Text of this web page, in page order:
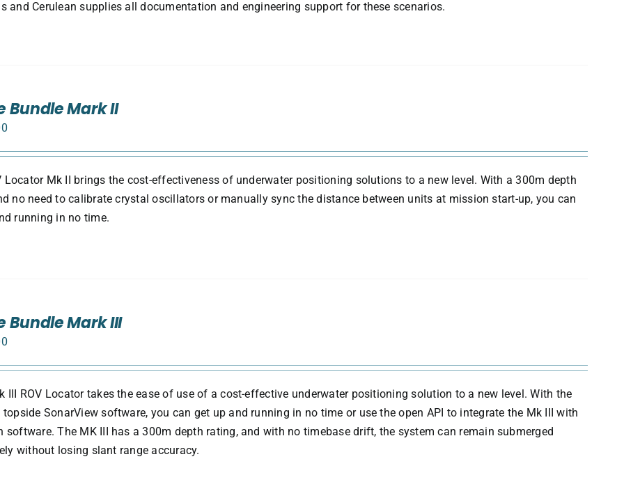
and Cerulean supplies all documentation and engineering support for these scenarios.
Bundle Mark II
Locator Mk II brings the cost-effectiveness of underwater positioning solutions to a new level. With a 300m depth
no need to calibrate crystal oscillators or manually sync the distance between units at mission start-up, you can
running in no time.
Bundle Mark III
III ROV Locator takes the ease of use of a cost-effective underwater positioning solution to a new level. With the
SonarView software, you can get up and running in no time or use the open API to integrate the Mk III with
software. The MK III has a 300m depth rating, and with no timebase drift, the system can remain submerged
without losing slant range accuracy.